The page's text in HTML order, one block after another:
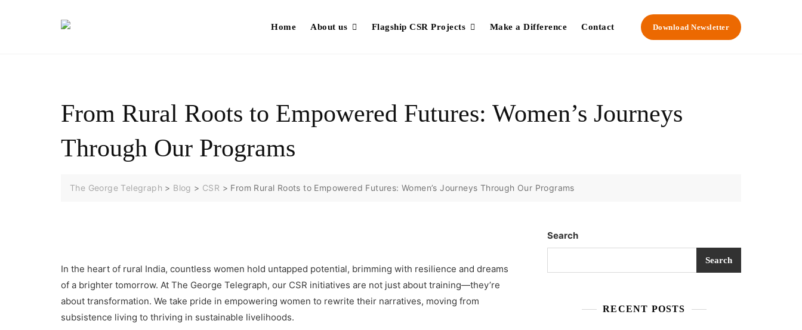
Home About us Flagship CSR Projects Make a Difference Contact Download Newsletter
From Rural Roots to Empowered Futures: Women’s Journeys
Through Our Programs
The George Telegraph > Blog > CSR > From Rural Roots to Empowered Futures: Women’s Journeys Through Our Programs
In the heart of rural India, countless women hold untapped potential, brimming with resilience and dreams
of a brighter tomorrow. At The George Telegraph, our CSR initiatives are not just about training—they’re
about transformation. We take pride in empowering women to rewrite their narratives, moving from
subsistence living to thriving in sustainable livelihoods.
Search
Search
RECENT POSTS